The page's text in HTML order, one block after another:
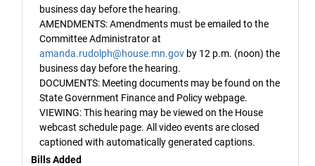
business day before the hearing.
AMENDMENTS: Amendments must be emailed to the
Committee Administrator at
amanda.rudolph@house.mn.gov by 12 p.m. (noon) the
business day before the hearing.
DOCUMENTS: Meeting documents may be found on the
State Government Finance and Policy webpage.
VIEWING: This hearing may be viewed on the House
webcast schedule page. All video events are closed
captioned with automatically generated captions.
Bills Added